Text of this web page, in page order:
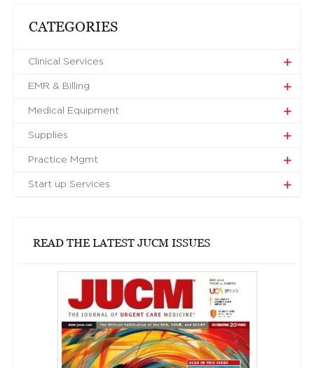
CATEGORIES
Clinical Services
EMR & Billing
Medical Equipment
Supplies
Practice Mgmt
Start up Services
READ THE LATEST JUCM ISSUES